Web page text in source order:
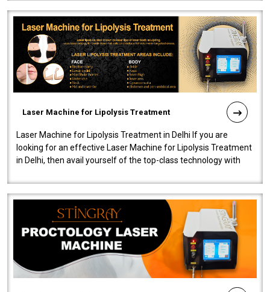
Laser Machine for Lipolysis Treatment
Laser Machine for Lipolysis Treatment in Delhi If you are
looking for an effective Laser Machine for Lipolysis Treatment
in Delhi, then avail yourself of the top-class technology with